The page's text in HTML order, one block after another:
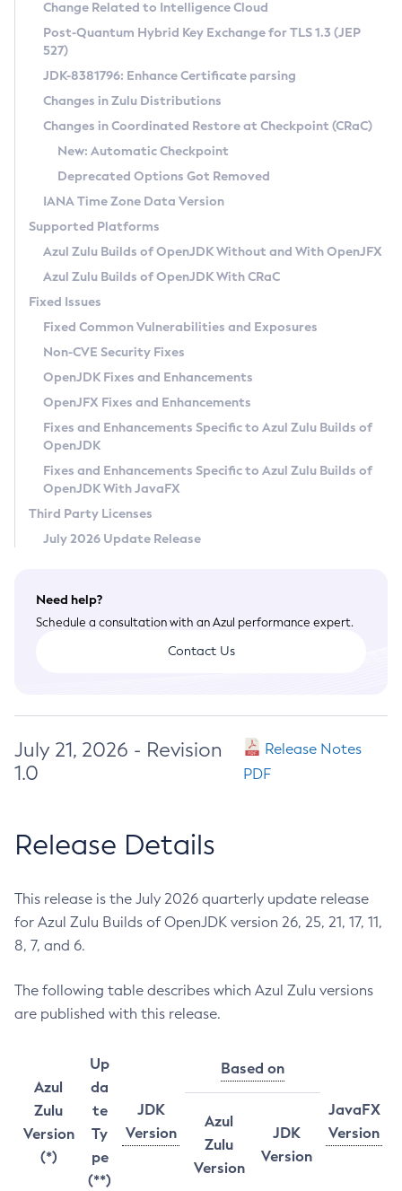
Supported (Zulu SA) on Linux
DEB
RPM
APK
Docker
Chainguard Docker
Free Distribution (Zulu CA) on Linux
DEB
RPM
APK
TAR.GZ
Docker
Paketo Buildpacks
Installing on Windows
Installing on macOS
Using SDKMAN! on Linux and macOS
Using Azul Metadata API
Updating Azul Zulu
Uninstalling Azul Zulu
Windows
macOS
Linux
Other Distributions
Managing Multiple Azul Zulu Versions
Windows
macOS
Linux
CVE and Version Search
CVE Search Tool
CVE History Tool
Version Search Tool
Commercial Compatibility Kit
IcedTea-Web
About IcedTea-Web
Release Notes
Download and Installation
How to Use IcedTea-Web
How to Use Deployment Ruleset
Configuration Options
Detailed Info
Versioning and Naming Conventions
Configuring Security Providers
Migrating Discovery to Metadata API
Timezone Updater
Incubator and Preview Features
Using Java Flight Recorder
FIPS integration in Zulu
Coordinated Restore at Checkpoint
(CRaC)
GC Log Analyzer
Azul Mission Control
Legal Notice
Privacy Policy
Legal
Terms of Use
Change Related to Intelligence Cloud
Post-Quantum Hybrid Key Exchange for TLS 1.3 (JEP
527)
JDK-8381796: Enhance Certificate parsing
Changes in Zulu Distributions
Changes in Coordinated Restore at Checkpoint (CRaC)
New: Automatic Checkpoint
Deprecated Options Got Removed
IANA Time Zone Data Version
Supported Platforms
Azul Zulu Builds of OpenJDK Without and With OpenJFX
Azul Zulu Builds of OpenJDK With CRaC
Fixed Issues
Fixed Common Vulnerabilities and Exposures
Non-CVE Security Fixes
OpenJDK Fixes and Enhancements
OpenJFX Fixes and Enhancements
Fixes and Enhancements Specific to Azul Zulu Builds of
OpenJDK
Fixes and Enhancements Specific to Azul Zulu Builds of
OpenJDK With JavaFX
Third Party Licenses
July 2026 Update Release
Need help?
Schedule a consultation with an Azul performance expert.
Contact Us
July 21, 2026 - Revision
1.0
Release Notes
PDF
Release Details
This release is the July 2026 quarterly update release
for Azul Zulu Builds of OpenJDK version 26, 25, 21, 17, 11,
8, 7, and 6.
The following table describes which Azul Zulu versions
are published with this release.
Azul
Zulu
Version
(*)
Up
da
te
Ty
pe
(**)
JDK
Version
Based on
JavaFX
Version
Azul
Zulu
Version
JDK
Version